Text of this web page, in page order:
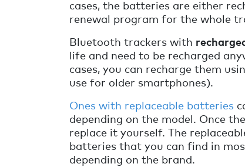
cases, the batteries are either
renewal program for the whole
Bluetooth trackers with
life and need to be recharged
cases, you can recharge them
use for older smartphones).
Ones with replaceable batteries
depending on the model. Once
replace it yourself. The
batteries that you can find in
depending on the brand.